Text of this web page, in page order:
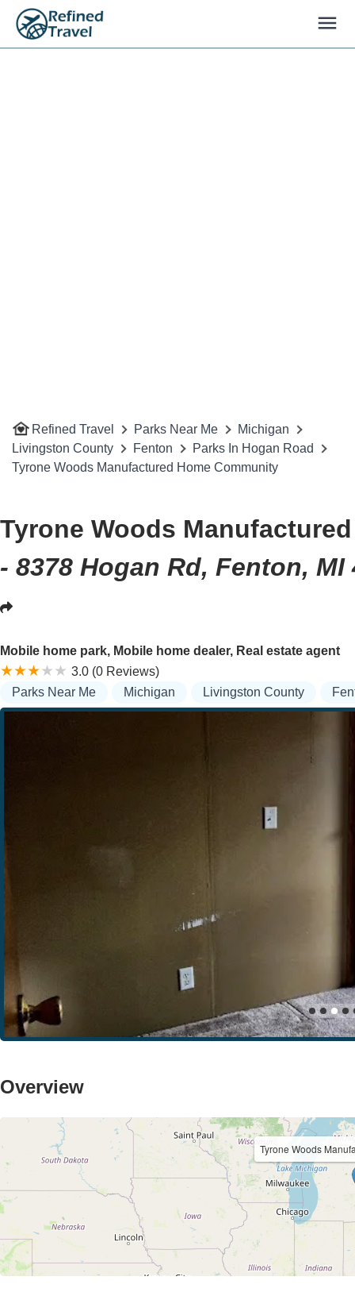
Refined Travel Parks Near Me
Michigan
Livingston County
Fenton
Parks In Hogan Road
Tyrone Woods Manufactured Home Community
Tyrone Woods
- 8378 Hogan Rd, Fenton, MI
Mobile home park, Mobile home dealer, Real estate agent
3.0 (0 Reviews)
Parks Near Me
Michigan Livingston County
Overview
Tyrone Woods